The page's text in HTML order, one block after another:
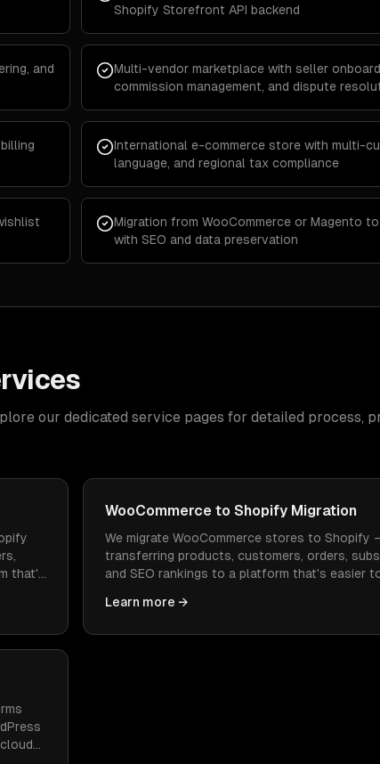
Shopify Storefront API backend
and
Multi-vendor marketplace with seller
commission management, and dispute
International e-commerce store with multi-
language, and regional tax compliance
Migration from WooCommerce or Magento
with SEO and data preservation
our dedicated service pages for detailed process,
that's
WooCommerce to Shopify Migration
We migrate WooCommerce stores to Shopify
transferring products, customers, orders,
and SEO rankings to a platform that's easier
maintenance.
Learn more →